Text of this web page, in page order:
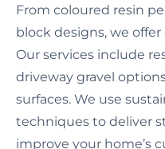
From coloured resin
block designs, we
Our services include
driveway gravel
surfaces. We use
techniques to deliver
improve your home’s